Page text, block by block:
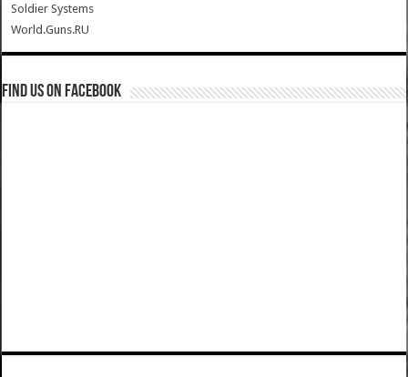
Soldier Systems
World.Guns.RU
Find us on Facebook